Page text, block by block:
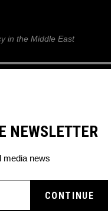
in the Middle East
OUT
NEWSLETTER
media news